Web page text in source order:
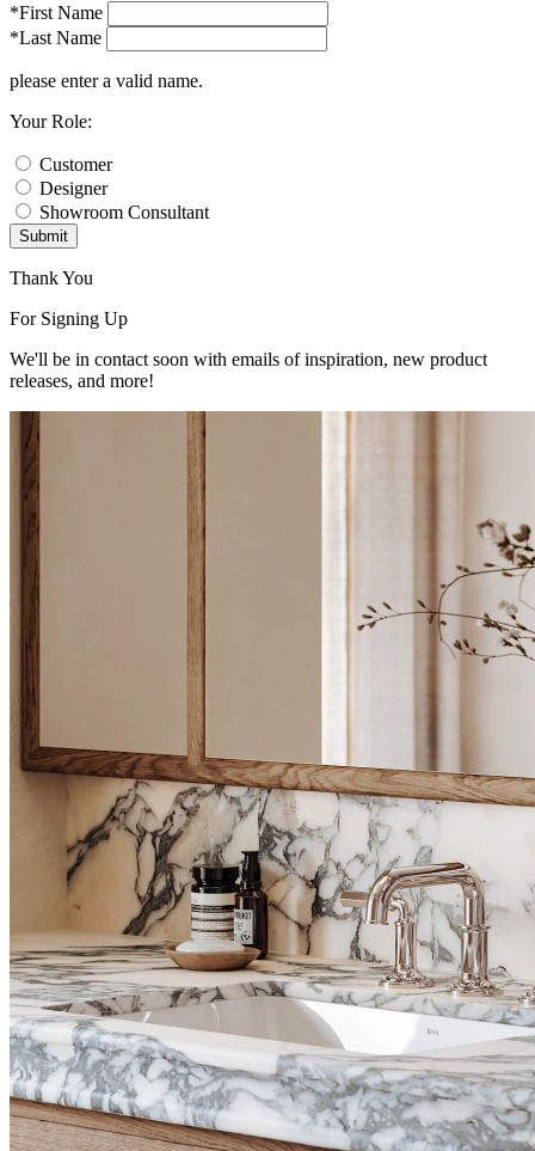
*First Name
*Last Name
please enter a valid name.
Your Role:
Customer
Designer
Showroom Consultant
Submit
Thank You
For Signing Up
We'll be in contact soon with emails of inspiration, new product
releases, and more!